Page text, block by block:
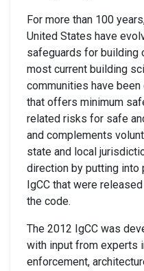
For more than 100
United States have
safeguards for building
most current building
communities have
that offers minimum
related risks for safe
and complements
state and local
direction by putting
IgCC that were
the code.
The 2012 IgCC was
with input from experts
enforcement,